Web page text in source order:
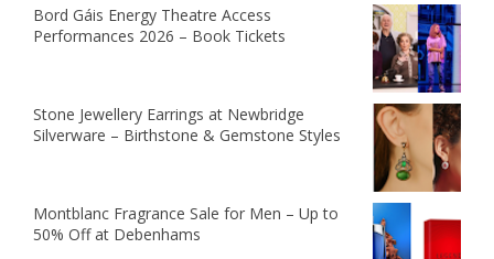
Bord Gáis Energy Theatre Access
Performances 2026 – Book Tickets
Stone Jewellery Earrings at Newbridge
Silverware – Birthstone & Gemstone Styles
Montblanc Fragrance Sale for Men – Up to
50% Off at Debenhams